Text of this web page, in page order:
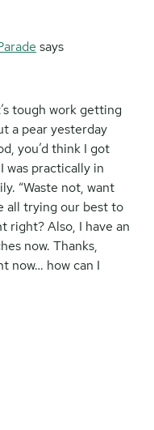
says
tough work getting
a pear yesterday
you’d think I got
practically in
“Waste not, want
all trying our best to
right? Also, I have an
now. Thanks,
now… how can I